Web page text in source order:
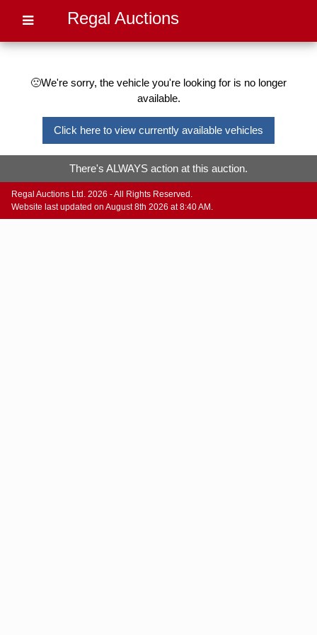
Regal Auctions
🙁We're sorry, the vehicle you're looking for is no longer
available.
Click here to view currently available vehicles
There's ALWAYS action at this auction.
Regal Auctions Ltd. 2026 - All Rights Reserved.
Website last updated on August 8th 2026 at 8:40 AM.